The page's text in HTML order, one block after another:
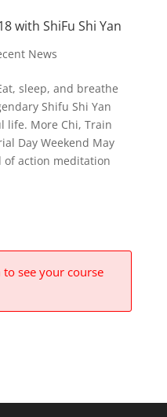
with ShiFu Shi Yan
News
sleep, and breathe
Shifu Shi Yan
life. More Chi, Train
Day Weekend May
of action meditation
see your course